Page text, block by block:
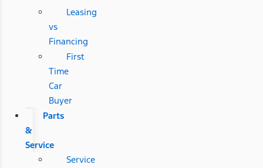
Leasing
vs
Financing
First
Time
Car
Buyer
Parts
&
Service
Service